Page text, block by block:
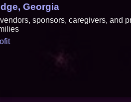
Georgia
sponsors, caregivers, and